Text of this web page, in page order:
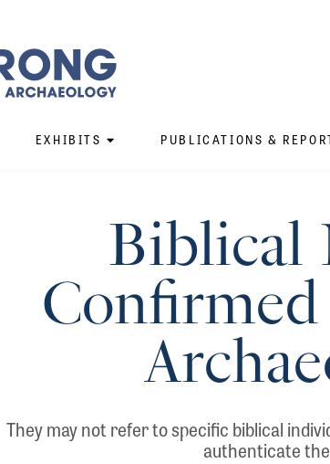
EXHIBITS PUBLICATIONS &
Biblical
They may not refer to specific biblical
authenticate